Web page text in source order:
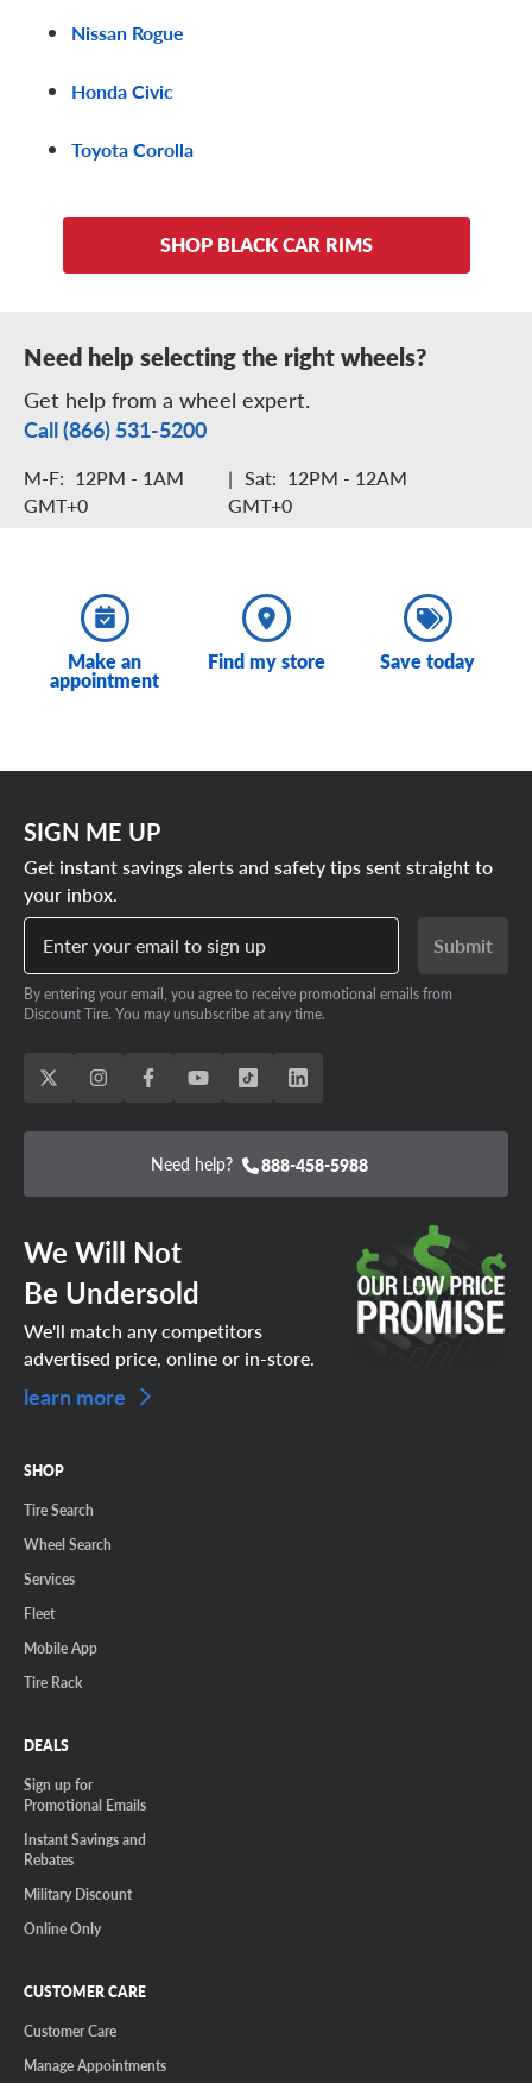
Nissan Rogue
Honda Civic
Toyota Corolla
SHOP BLACK CAR RIMS
Need help selecting the right wheels?
Get help from a wheel expert.
Call (866) 531-5200
M-F: 12PM - 1AM
GMT+0
| Sat: 12PM - 12AM
GMT+0
Make an
appointment
Find my store Save today
SIGN ME UP
Get instant savings alerts and safety tips sent straight to
your inbox.
Enter your email to sign up
Submit
By entering your email, you agree to receive promotional emails from
Discount Tire. You may unsubscribe at any time.
Need help? 888-458-5988
We Will Not
Be Undersold
We'll match any competitors
advertised price, online or in-store.
learn more
SHOP
Tire Search
Wheel Search
Services
Fleet
Mobile App
Tire Rack
DEALS
Sign up for
Promotional Emails
Instant Savings and
Rebates
Military Discount
Online Only
CUSTOMER CARE
Customer Care
Manage Appointments